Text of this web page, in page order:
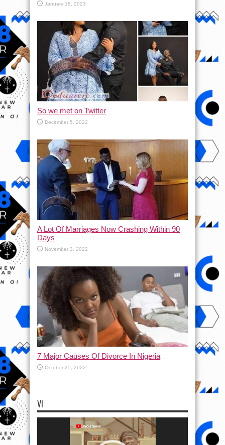
January 18, 2023
So we met on Twitter
December 5, 2022
A Lot Of Marriages Now Crashing Within 90
Days
November 3, 2022
7 Major Causes Of Divorce In Nigeria
October 25, 2022
VI